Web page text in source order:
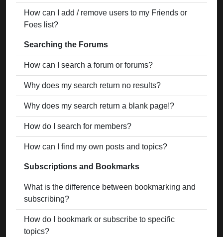
How can I add / remove users to my Friends or
Foes list?
Searching the Forums
How can I search a forum or forums?
Why does my search return no results?
Why does my search return a blank page!?
How do I search for members?
How can I find my own posts and topics?
Subscriptions and Bookmarks
What is the difference between bookmarking and
subscribing?
How do I bookmark or subscribe to specific
topics?